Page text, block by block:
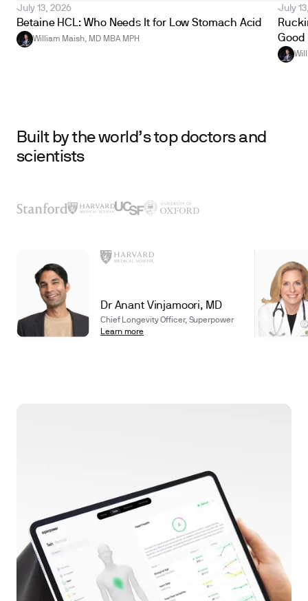
July 13, 2026
Betaine HCL: Who Needs It for Low Stomach Acid
William Maish, MD MBA MPH
July
Good
Built by the world’s top doctors and
scientists
Dr Anant Vinjamoori, MD
Chief Longevity Officer, Superpower
Learn more